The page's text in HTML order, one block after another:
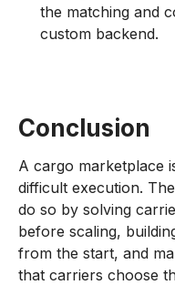
the matching and
custom backend.
Conclusion
A cargo marketplace
difficult execution.
do so by solving
before scaling,
from the start, and
that carriers choose